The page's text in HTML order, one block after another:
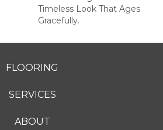
Timeless Look That Ages
Gracefully.
FLOORING
SERVICES
ABOUT